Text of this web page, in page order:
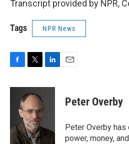
Transcript provided by NPR,
Tags NPR News
c
o
k
i
t
t
e
r
n
n
Peter Overby
Peter Overby
power, money,